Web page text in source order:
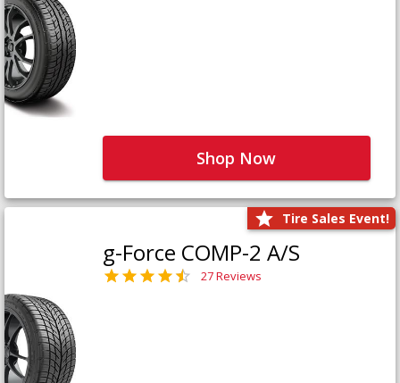
Shop Now
Tire Sales Event!
g-Force COMP-2 A/S
27 Reviews